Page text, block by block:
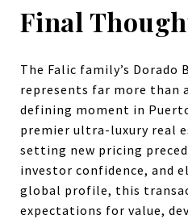
Final
The Falic family’s Dorado
represents far more than
defining moment in Puerto
premier ultra-luxury real
setting new pricing
investor confidence, and
global profile, this
expectations for value,